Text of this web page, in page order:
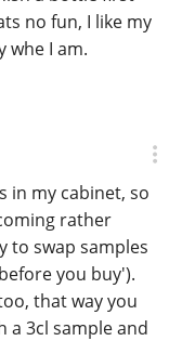
no fun, I like my
whe I am.
in my cabinet, so
rather
to swap samples
you buy').
that way you
a 3cl sample and